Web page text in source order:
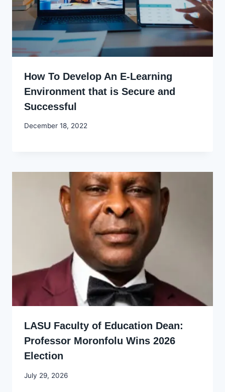
How To Develop An E-Learning
Environment that is Secure and
Successful
By
December 18, 2022
LASU Faculty of Education Dean:
Professor Moronfolu Wins 2026
Election
By
July 29, 2026